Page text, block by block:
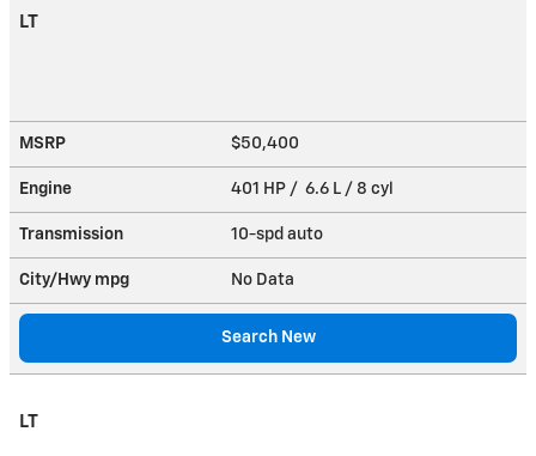
LT
MSRP $50,400
Engine 401 HP / 6.6 L / 8 cyl
Transmission 10-spd auto
City/Hwy mpg No Data
Search New
LT